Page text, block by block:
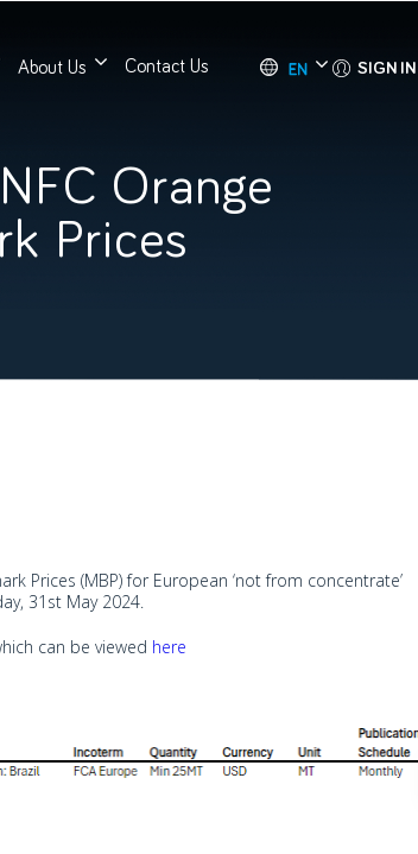
About Us Contact Us SIGN IN
Orange
Prices
Prices (MBP) for European ‘not from concentrate’
31st May 2024.
can be viewed here